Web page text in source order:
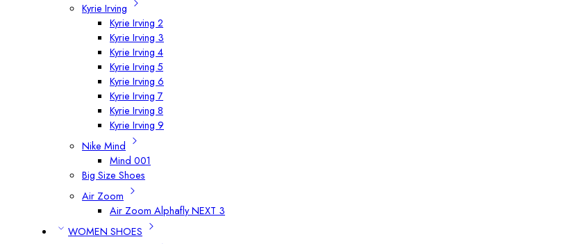
Kyrie Irving
Kyrie Irving 2
Kyrie Irving 3
Kyrie Irving 4
Kyrie Irving 5
Kyrie Irving 6
Kyrie Irving 7
Kyrie Irving 8
Kyrie Irving 9
Nike Mind
Mind 001
Big Size Shoes
Air Zoom
Air Zoom Alphafly NEXT 3
WOMEN SHOES